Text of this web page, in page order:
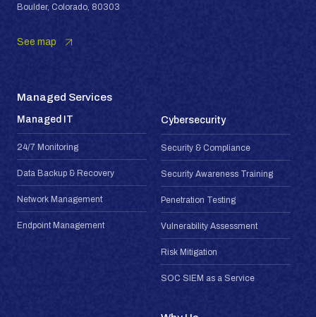
Boulder, Colorado, 80303
See map
Managed Services
Managed IT
24/7 Monitoring
Data Backup & Recovery
Network Management
Endpoint Management
Cybersecurity
Security & Compliance
Security Awareness Training
Penetration Testing
Vulnerability Assessment
Risk Mitigation
SOC SIEM as a Service